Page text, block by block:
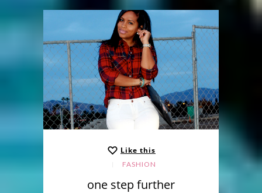
Like this
FASHION
one step further